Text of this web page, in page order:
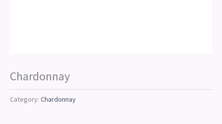
Chardonnay
Category: Chardonnay